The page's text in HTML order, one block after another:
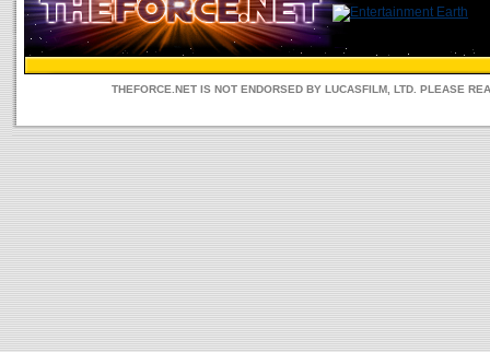
THEFORCE.NET IS NOT ENDORSED BY LUCASFILM, LTD. PLEASE